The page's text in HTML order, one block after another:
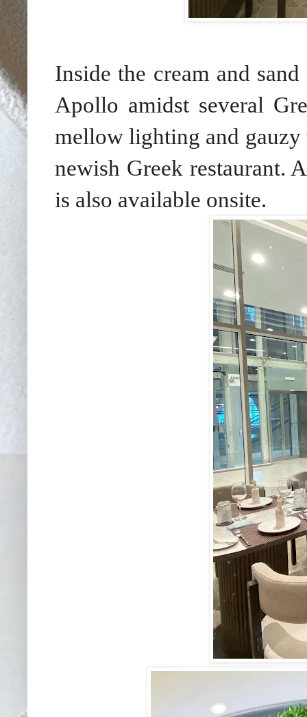
Inside the cream and
Apollo amidst several
mellow lighting and
newish Greek restaurant.
is also available onsite.